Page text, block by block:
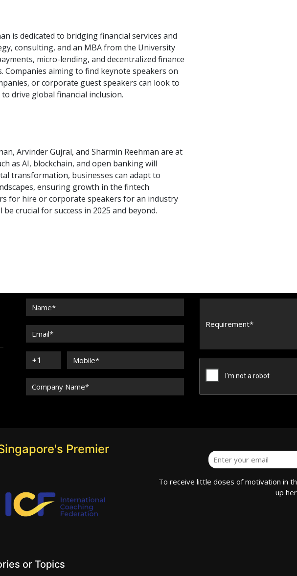
is dedicated to bridging financial services and
consulting, and an MBA from the University
micro-lending, and decentralized finance
Companies aiming to find keynote speakers on
or corporate guest speakers can look to
drive global financial inclusion.
Arvinder Gujral, and Sharmin Reehman are at
as AI, blockchain, and open banking will
transformation, businesses can adapt to
ensuring growth in the fintech
for hire or corporate speakers for an industry
crucial for success in 2025 and beyond.
Premier
To receive little doses of motivation in
up
or Topics